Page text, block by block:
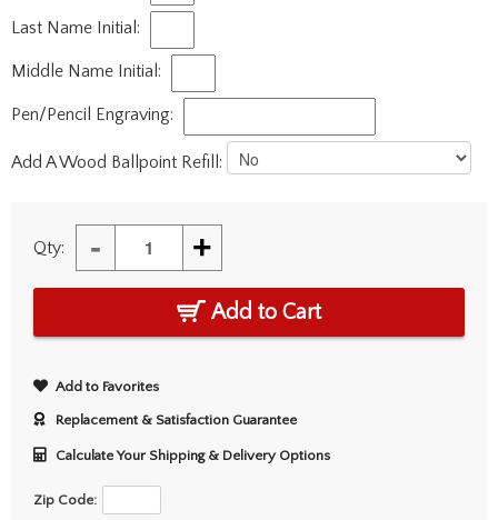
Last Name Initial:
Middle Name Initial:
Pen/Pencil Engraving:
Add A Wood Ballpoint Refill:
Qty: - +
Add to Cart
Add to Favorites
Replacement & Satisfaction Guarantee
Calculate Your Shipping & Delivery Options
Zip Code: